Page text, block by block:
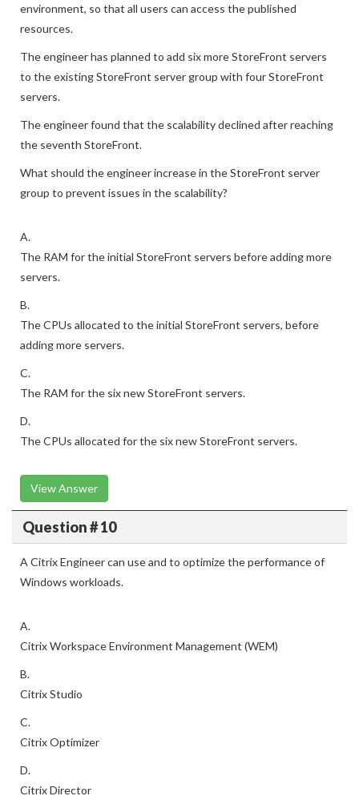
environment, so that all users can access the published
resources.
The engineer has planned to add six more StoreFront servers
to the existing StoreFront server group with four StoreFront
servers.
The engineer found that the scalability declined after reaching
the seventh StoreFront.
What should the engineer increase in the StoreFront server
group to prevent issues in the scalability?
A.
The RAM for the initial StoreFront servers before adding more
servers.
B.
The CPUs allocated to the initial StoreFront servers, before
adding more servers.
C.
The RAM for the six new StoreFront servers.
D.
The CPUs allocated for the six new StoreFront servers.
View Answer
Question # 10
A Citrix Engineer can use and to optimize the performance of
Windows workloads.
A.
Citrix Workspace Environment Management (WEM)
B.
Citrix Studio
C.
Citrix Optimizer
D.
Citrix Director